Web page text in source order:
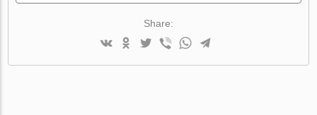
Share: